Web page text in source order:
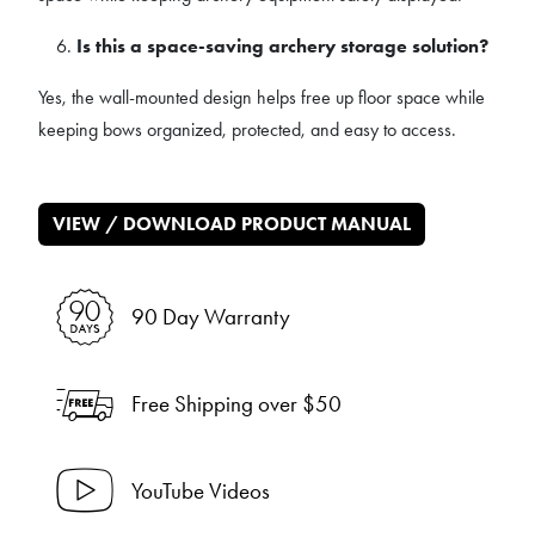
Is this a space-saving archery storage solution?
Yes, the wall-mounted design helps free up floor space while
keeping bows organized, protected, and easy to access.
VIEW / DOWNLOAD PRODUCT MANUAL
90 Day Warranty
Free Shipping over $50
YouTube Videos